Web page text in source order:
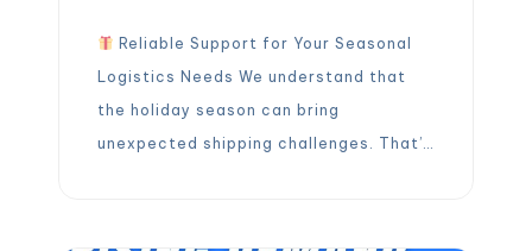
Reliable Support for Your Seasonal
Logistics Needs We understand that
the holiday season can bring
unexpected shipping challenges. That’s